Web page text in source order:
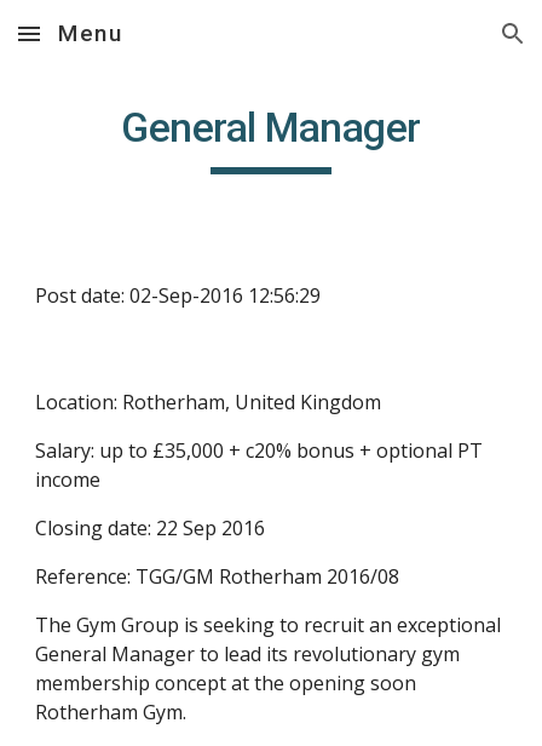
Skip to main content Skip to navigation
Menu
General Manager
Post date: 02-Sep-2016 12:56:29
Location: Rotherham, United Kingdom
Salary: up to £35,000 + c20% bonus + optional PT
income
Closing date: 22 Sep 2016
Reference: TGG/GM Rotherham 2016/08
The Gym Group is seeking to recruit an exceptional
General Manager to lead its revolutionary gym
membership concept at the opening soon
Rotherham Gym.